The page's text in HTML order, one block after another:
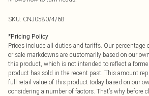
SKU: CNJ0580/4/68
*Pricing Policy
Prices include all duties and tariffs. Our percentage
or sale markdowns are customarily based on our
this product, which is not intended to reflect a
product has sold in the recent past. This amount
full retail value of this product today based on our
considering a number of factors. That’s why before